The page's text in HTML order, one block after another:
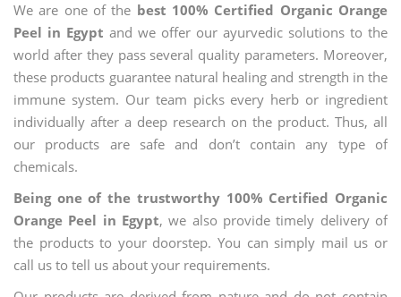
We are one of the best 100% Certified Organic Orange
Peel in Egypt and we offer our ayurvedic solutions to the
world after they pass several quality parameters. Moreover,
these products guarantee natural healing and strength in the
immune system. Our team picks every herb or ingredient
individually after a deep research on the product. Thus, all
our products are safe and don’t contain any type of
chemicals.
Being one of the trustworthy 100% Certified Organic
Orange Peel in Egypt, we also provide timely delivery of
the products to your doorstep. You can simply mail us or
call us to tell us about your requirements.